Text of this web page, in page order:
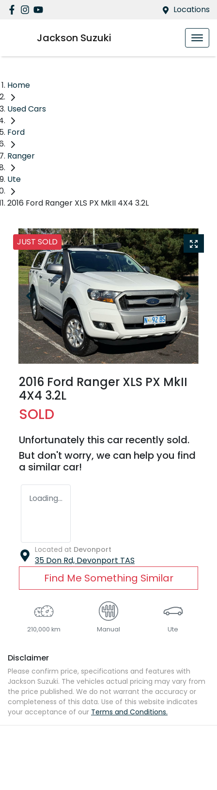
Locations
Jackson Suzuki
Home
Used Cars
Ford
Ranger
Ute
2016 Ford Ranger XLS PX MkII 4X4 3.2L
JUST SOLD
2016 Ford Ranger XLS PX MkII
4X4 3.2L
SOLD
Unfortunately this car recently sold.
But don't worry, we can help you find
a similar car!
Loading...
Located at Devonport
35 Don Rd, Devonport TAS
Find Me Something Similar
210,000 km Manual Ute
Disclaimer
Please confirm price, specifications and features with
Jackson Suzuki. The vehicles actual pricing may vary from
the price published. We do not warrant the accuracy or
completeness of this data. Use of this website indicates
your acceptance of our Terms and Conditions.